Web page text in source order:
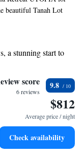
beautiful Tanah Lot
offers a peaceful
you have a relaxing
environment
tranquility and
a stunning start to
sound of waves
our exclusive shuttle
services available
score
6 reviews
9.8
$812
Average price / night
Check availability